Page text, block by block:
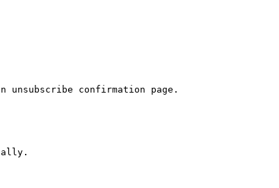
unsubscribe confirmation page.